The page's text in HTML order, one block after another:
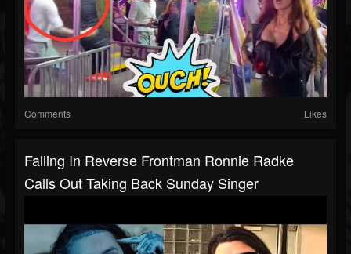
Comments Likes
Falling In Reverse Frontman Ronnie Radke
Calls Out Taking Back Sunday Singer